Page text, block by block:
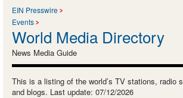
EIN Presswire
Events
World Media Directory
News Media Guide
This is a listing of the world’s TV stations, radio
and blogs. Last update: 07/12/2026